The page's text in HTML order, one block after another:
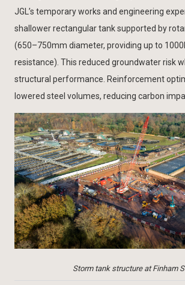
JGL’s temporary works and engineering
shallower rectangular tank supported by
(650–750mm diameter, providing up to
resistance). This reduced groundwater risk
structural performance. Reinforcement
lowered steel volumes, reducing carbon
Storm tank structure at Finham